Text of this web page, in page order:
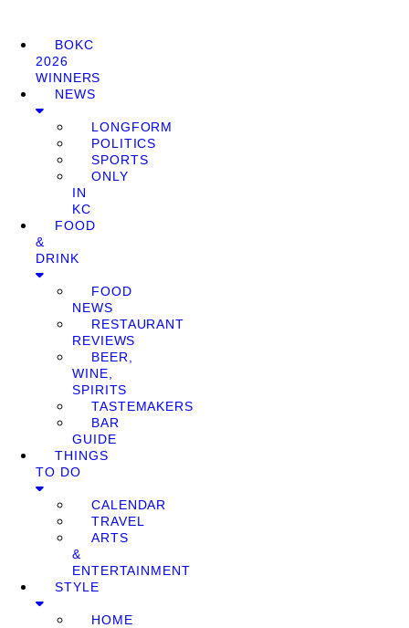
BOKC
2026
WINNERS
NEWS
LONGFORM
POLITICS
SPORTS
ONLY
IN
KC
FOOD
&
DRINK
FOOD
NEWS
RESTAURANT
REVIEWS
BEER,
WINE,
SPIRITS
TASTEMAKERS
BAR
GUIDE
THINGS
TO DO
CALENDAR
TRAVEL
ARTS
&
ENTERTAINMENT
STYLE
HOME